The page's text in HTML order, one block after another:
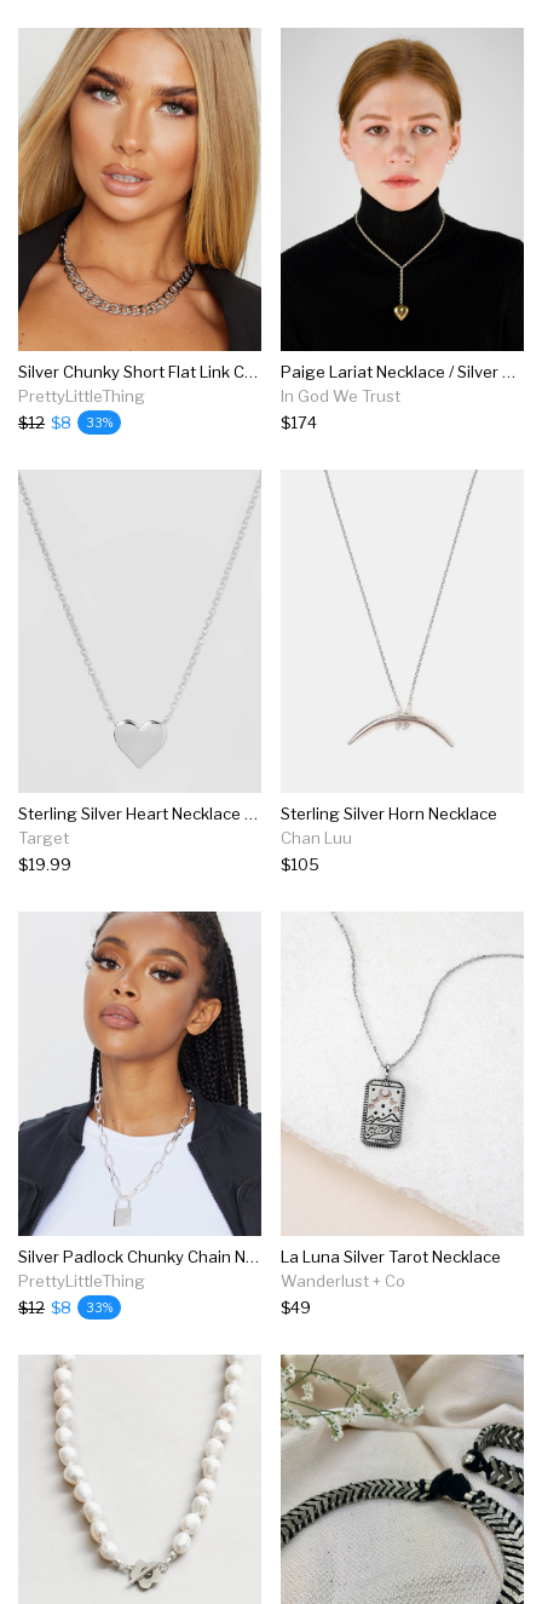
Silver Chunky Short Flat Link Chain Necklace
PrettyLittleThing
$12 $8 33%
Paige Lariat Necklace / Silver & Brass
In God We Trust
$174
Sterling Silver Heart Necklace - Silver
Target
$19.99
Sterling Silver Horn Necklace
Chan Luu
$105
Silver Padlock Chunky Chain Necklace
PrettyLittleThing
$12 $8 33%
La Luna Silver Tarot Necklace
Wanderlust + Co
$49